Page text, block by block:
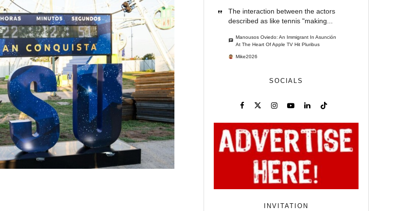
The interaction between the actors
described as like tennis "making...
Manousos Oviedo: An Immigrant In Asunción
At The Heart Of Apple TV Hit Pluribus
Mike2026
SOCIALS
INVITATION